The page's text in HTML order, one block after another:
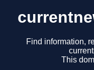
Find information,
This